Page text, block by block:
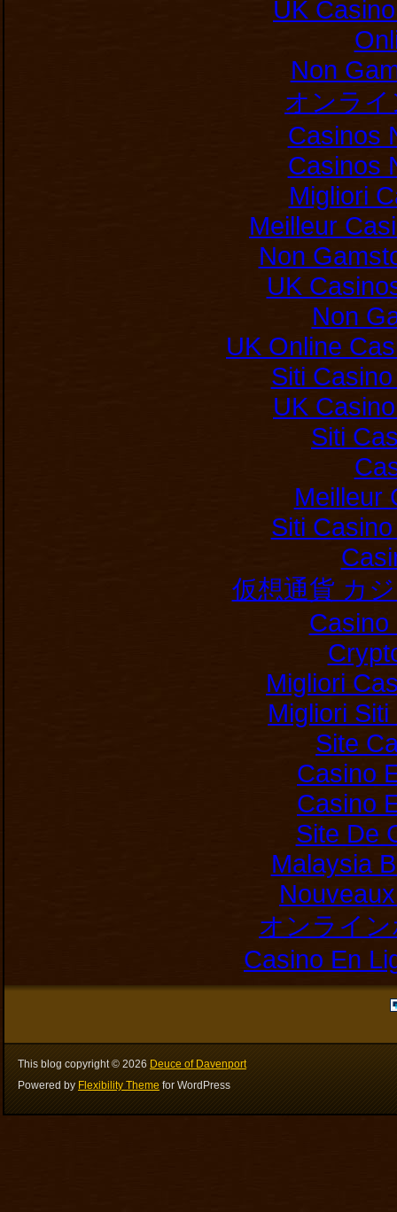
UK
Non
オンラ
Casinos
Casinos
Migliori
Meilleur
Non
UK
Non
UK Online
Siti
UK
Siti
Meilleur
Siti
仮想通貨 カ
Casino
Migliori
Migliori
Site
Casino
Casino
Site De
Malaysia
オンライ
Casino En
This blog copyright © 2026 Deuce of Davenport
Powered by Flexibility Theme for WordPress